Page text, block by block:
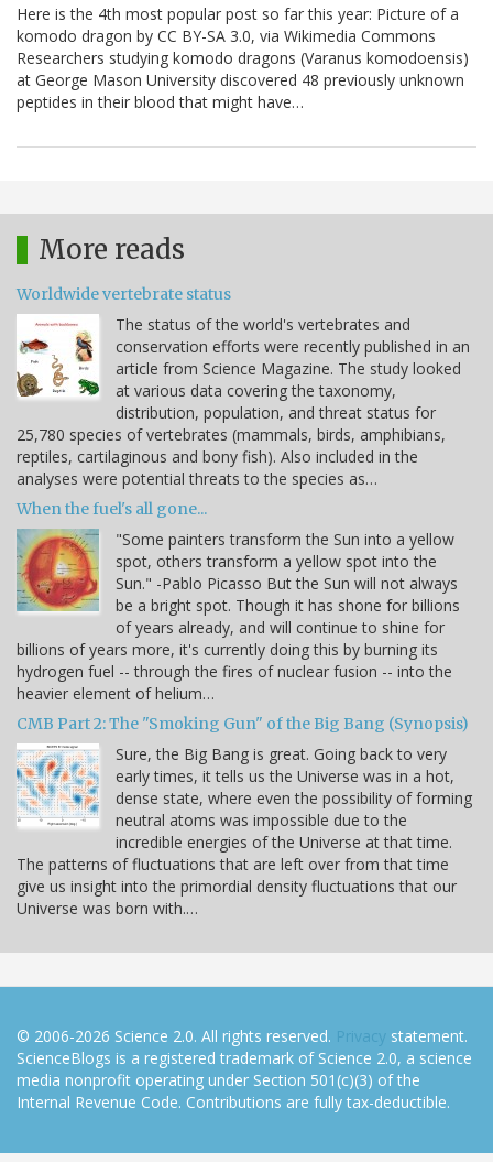
Here is the 4th most popular post so far this year: Picture of a
komodo dragon by CC BY-SA 3.0, via Wikimedia Commons
Researchers studying komodo dragons (Varanus komodoensis)
at George Mason University discovered 48 previously unknown
peptides in their blood that might have…
More reads
Worldwide vertebrate status
The status of the world's vertebrates and
conservation efforts were recently published in an
article from Science Magazine. The study looked
at various data covering the taxonomy,
distribution, population, and threat status for
25,780 species of vertebrates (mammals, birds, amphibians,
reptiles, cartilaginous and bony fish). Also included in the
analyses were potential threats to the species as…
When the fuel's all gone...
"Some painters transform the Sun into a yellow
spot, others transform a yellow spot into the
Sun." -Pablo Picasso But the Sun will not always
be a bright spot. Though it has shone for billions
of years already, and will continue to shine for
billions of years more, it's currently doing this by burning its
hydrogen fuel -- through the fires of nuclear fusion -- into the
heavier element of helium…
CMB Part 2: The "Smoking Gun" of the Big Bang (Synopsis)
Sure, the Big Bang is great. Going back to very
early times, it tells us the Universe was in a hot,
dense state, where even the possibility of forming
neutral atoms was impossible due to the
incredible energies of the Universe at that time.
The patterns of fluctuations that are left over from that time
give us insight into the primordial density fluctuations that our
Universe was born with.…
© 2006-2026 Science 2.0. All rights reserved. Privacy statement.
ScienceBlogs is a registered trademark of Science 2.0, a science
media nonprofit operating under Section 501(c)(3) of the
Internal Revenue Code. Contributions are fully tax-deductible.